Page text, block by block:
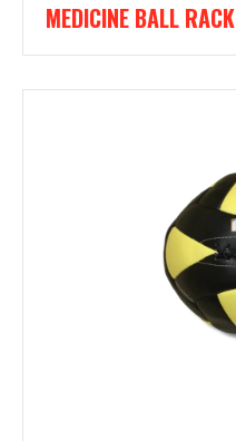
MEDICINE BALL RACK